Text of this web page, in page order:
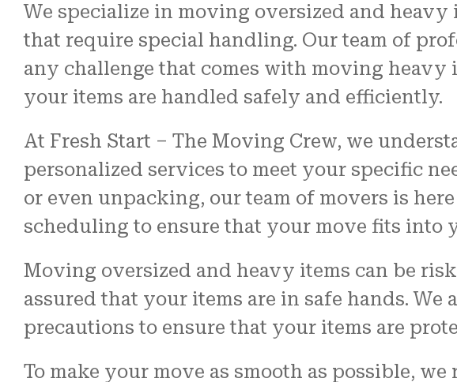
We specialize in moving oversized and
that require special handling. Our team of
any challenge that comes with moving heavy
your items are handled safely and efficiently.
At Fresh Start – The Moving Crew, we
personalized services to meet your specific
or even unpacking, our team of movers is
scheduling to ensure that your move fits into
Moving oversized and heavy items can be
assured that your items are in safe hands.
precautions to ensure that your items are
To make your move as smooth as possible,